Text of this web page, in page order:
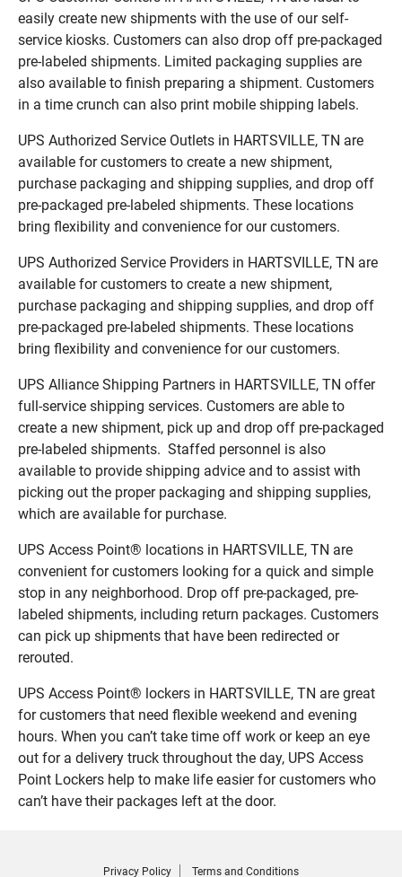
easily create new shipments with the use of our self-
service kiosks. Customers can also drop off pre-packaged
pre-labeled shipments. Limited packaging supplies are
also available to finish preparing a shipment. Customers
in a time crunch can also print mobile shipping labels.
UPS Authorized Service Outlets in HARTSVILLE, TN are
available for customers to create a new shipment,
purchase packaging and shipping supplies, and drop off
pre-packaged pre-labeled shipments. These locations
bring flexibility and convenience for our customers.
UPS Authorized Service Providers in HARTSVILLE, TN are
available for customers to create a new shipment,
purchase packaging and shipping supplies, and drop off
pre-packaged pre-labeled shipments. These locations
bring flexibility and convenience for our customers.
UPS Alliance Shipping Partners in HARTSVILLE, TN offer
full-service shipping services. Customers are able to
create a new shipment, pick up and drop off pre-packaged
pre-labeled shipments. Staffed personnel is also
available to provide shipping advice and to assist with
picking out the proper packaging and shipping supplies,
which are available for purchase.
UPS Access Point® locations in HARTSVILLE, TN are
convenient for customers looking for a quick and simple
stop in any neighborhood. Drop off pre-packaged, pre-
labeled shipments, including return packages. Customers
can pick up shipments that have been redirected or
rerouted.
UPS Access Point® lockers in HARTSVILLE, TN are great
for customers that need flexible weekend and evening
hours. When you can’t take time off work or keep an eye
out for a delivery truck throughout the day, UPS Access
Point Lockers help to make life easier for customers who
can’t have their packages left at the door.
Privacy Policy Terms and Conditions